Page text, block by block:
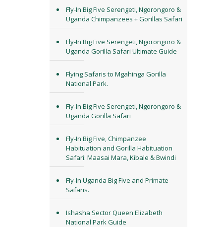
Fly-In Big Five Serengeti, Ngorongoro &
Uganda Chimpanzees + Gorillas Safari
Fly-In Big Five Serengeti, Ngorongoro &
Uganda Gorilla Safari Ultimate Guide
Flying Safaris to Mgahinga Gorilla
National Park.
Fly-In Big Five Serengeti, Ngorongoro &
Uganda Gorilla Safari
Fly-In Big Five, Chimpanzee
Habituation and Gorilla Habituation
Safari: Maasai Mara, Kibale & Bwindi
Fly-In Uganda Big Five and Primate
Safaris.
Ishasha Sector Queen Elizabeth
National Park Guide